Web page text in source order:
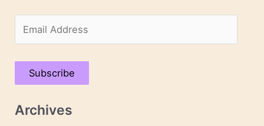
m
a
A
Subscribe
Archives